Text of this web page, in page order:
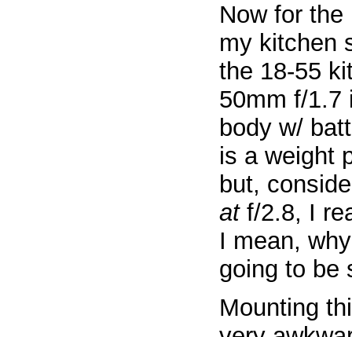
Now for
my kitchen
the 18-55
50mm f/1.7
body w/
is a weight
but,
atf/2.8, I
I mean,
going to be
Mounting